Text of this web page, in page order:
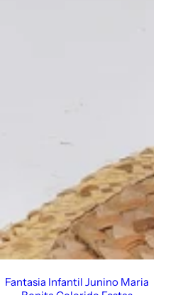
Fantasia Infantil Junino Maria